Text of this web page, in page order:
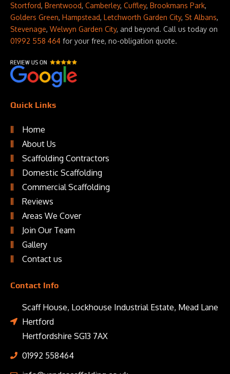
Stortford, Brentwood, Camberley, Cuffley, Brookmans Park,
Golders Green, Hampstead, Letchworth Garden City, St Albans,
Stevenage, Welwyn Garden City, and beyond. Call us today on
01992 558 464 for your free, no-obligation quote.
Quick Links
Home
About Us
Scaffolding Contractors
Domestic Scaffolding
Commercial Scaffolding
Reviews
Areas We Cover
Join Our Team
Gallery
Contact us
Contact Info
Scaff House, Lockhouse Industrial Estate, Mead Lane
Hertford
Hertfordshire SG13 7AX
01992 558464